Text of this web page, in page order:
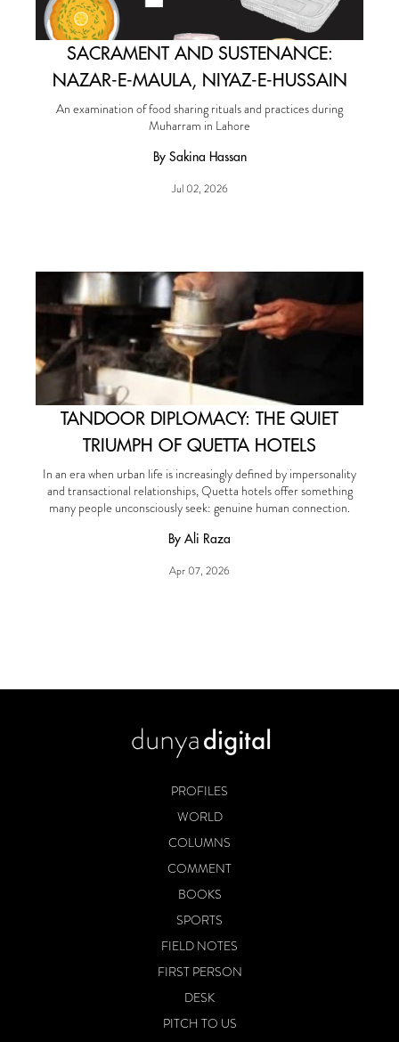
SACRAMENT AND SUSTENANCE:
NAZAR-E-MAULA, NIYAZ-E-HUSSAIN
An examination of food sharing rituals and practices during
Muharram in Lahore
By Sakina Hassan
Jul 02, 2026
TANDOOR DIPLOMACY: THE QUIET
TRIUMPH OF QUETTA HOTELS
In an era when urban life is increasingly defined by impersonality
and transactional relationships, Quetta hotels offer something
many people unconsciously seek: genuine human connection.
By Ali Raza
Apr 07, 2026
PROFILES
WORLD
COLUMNS
COMMENT
BOOKS
SPORTS
FIELD NOTES
FIRST PERSON
DESK
PITCH TO US